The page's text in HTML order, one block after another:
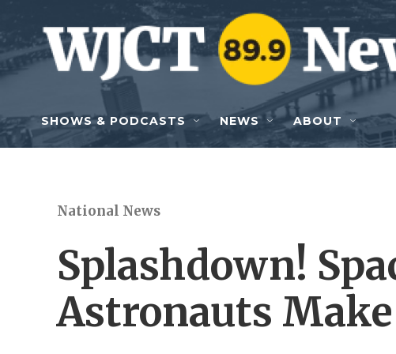
Skip to main content
SHOWS & PODCASTS NEWS ABOUT
National News
Splashdown!
Astronauts